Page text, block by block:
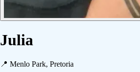
Julia
📍 Menlo Park, Pretoria